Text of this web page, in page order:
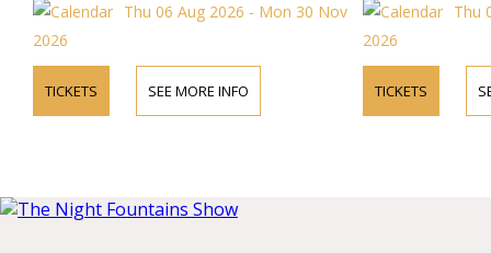
Thu 06 Aug 2026 - Mon 30 Nov
2026
TICKETS SEE MORE INFO
Thu
2026
TICKETS